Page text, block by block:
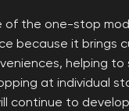
of the one-stop
because it brings
helping to
at individual
continue to